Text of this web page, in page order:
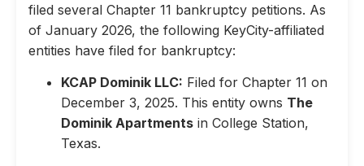
filed several Chapter 11 bankruptcy petitions. As
of January 2026, the following KeyCity-affiliated
entities have filed for bankruptcy:
KCAP Dominik LLC: Filed for Chapter 11 on
December 3, 2025. This entity owns The
Dominik Apartments in College Station,
Texas.